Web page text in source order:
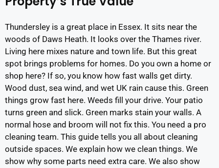
Thundersley is a great place in Essex. It sits near the
woods of Daws Heath. It looks over the Thames river.
Living here mixes nature and town life. But this great
spot brings problems for homes. Do you own a home or
shop here? If so, you know how fast walls get dirty.
Wood dust, sea wind, and wet UK rain cause this. Green
things grow fast here. Weeds fill your drive. Your patio
turns green and slick. Green marks stain your walls. A
normal hose and broom will not fix this. You need a pro
cleaning team. This guide tells you all about cleaning
outside spaces. We explain how we clean things. We
show why some parts need extra care. We also show